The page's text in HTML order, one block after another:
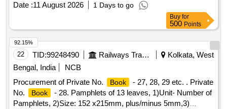
Date :11 August 2026 1 Days to go
Buy for
500 Points
22 TID:99248490 Railways Transport Services
Kolkata, West
Bengal, India
NCB
Procurement of Private No.
Book
- 27, 28, 29 etc. . Private
No.
Book
- 28. Pamphlets of 13 leaves, 1)Unit- Number of
Pamphlets, 2)Size: 152 x215mm, plus/minus 5mm,3)
92.15%